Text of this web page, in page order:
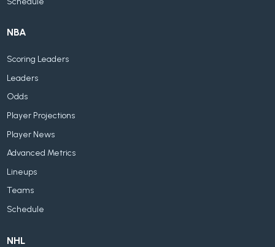
NBA
Scoring Leaders
Leaders
Odds
Player Projections
Player News
Advanced Metrics
Lineups
Teams
Schedule
NHL